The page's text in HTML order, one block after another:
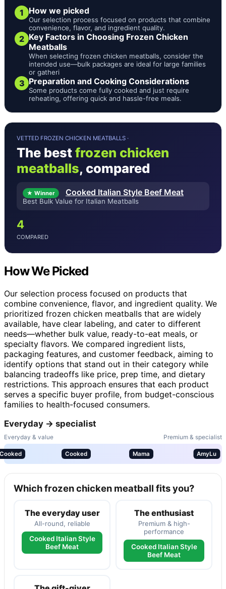
1 How we picked
Our selection process focused on products that combine
convenience, flavor, and ingredient quality.
2 Key Factors in Choosing Frozen Chicken
Meatballs
When selecting frozen chicken meatballs, consider the
intended use—bulk packages are ideal for large families
or gatheri
3 Preparation and Cooking Considerations
Some products come fully cooked and just require
reheating, offering quick and hassle-free meals.
VETTED FROZEN CHICKEN MEATBALLS ·
The bestfrozen chicken
meatballs, compared
★ Winner Cooked Italian Style Beef Meat
Best Bulk Value for Italian Meatballs
4
COMPARED
How We Picked
Our selection process focused on products that
combine convenience, flavor, and ingredient quality. We
prioritized frozen chicken meatballs that are widely
available, have clear labeling, and cater to different
needs—whether bulk value, ready-to-eat meals, or
specialty flavors. We compared ingredient lists,
packaging features, and customer feedback, aiming to
identify options that stand out in their category while
balancing tradeoffs like price, prep time, and dietary
restrictions. This approach ensures that each product
serves a specific buyer profile, from budget-conscious
families to health-focused consumers.
Everyday → specialist
Everyday & value Premium & specialist
Cooked Mama AmyLu
Which frozen chicken meatball fits you?
The everyday user
All-round, reliable
Cooked Italian Style
Beef Meat
The enthusiast
Premium & high-
performance
Cooked Italian Style
Beef Meat